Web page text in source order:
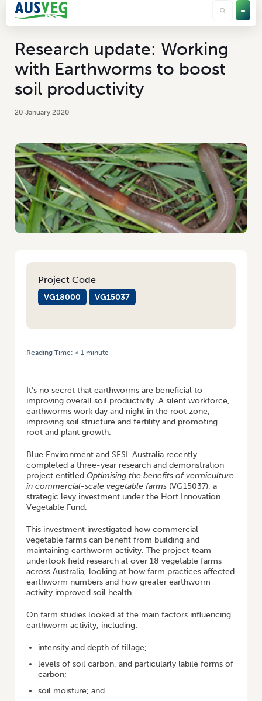
Research update: Working
with Earthworms to boost
soil productivity
20 January 2020
Project Code
VG18000 VG15037
Reading Time: < 1 minute
It’s no secret that earthworms are beneficial to
improving overall soil productivity. A silent workforce,
earthworms work day and night in the root zone,
improving soil structure and fertility and promoting
root and plant growth.
Blue Environment and SESL Australia recently
completed a three-year research and demonstration
project entitled Optimising the benefits of vermiculture
in commercial-scale vegetable farms (VG15037), a
strategic levy investment under the Hort Innovation
Vegetable Fund.
This investment investigated how commercial
vegetable farms can benefit from building and
maintaining earthworm activity. The project team
undertook field research at over 18 vegetable farms
across Australia, looking at how farm practices affected
earthworm numbers and how greater earthworm
activity improved soil health.
On farm studies looked at the main factors influencing
earthworm activity, including:
intensity and depth of tillage;
levels of soil carbon, and particularly labile forms of
carbon;
soil moisture; and